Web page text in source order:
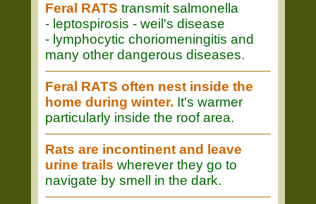
Feral RATS transmit salmonella
- leptospirosis - weil's disease
- lymphocytic choriomeningitis and
many other dangerous diseases.
Feral RATS often nest inside the
home during winter. It's warmer
particularly inside the roof area.
Rats are incontinent and leave
urine trails wherever they go to
navigate by smell in the dark.